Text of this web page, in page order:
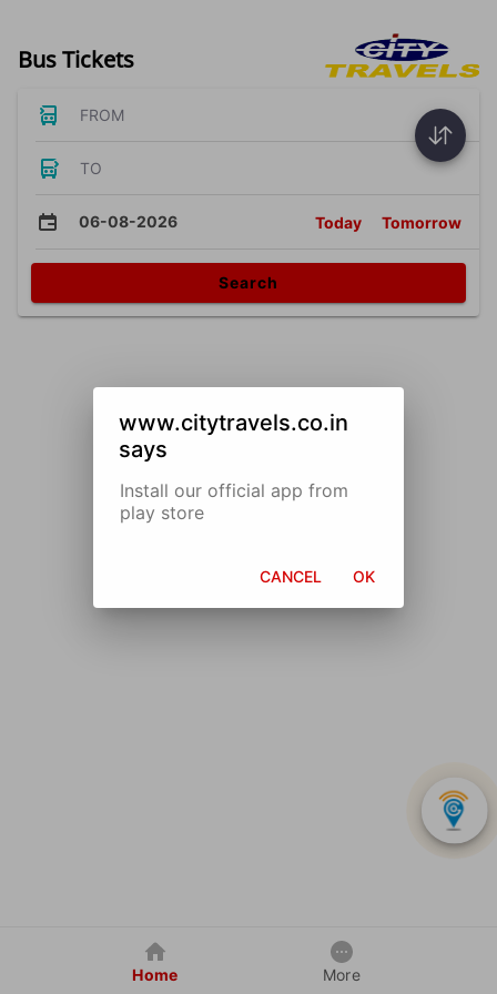
Bus Tickets
FROM
TO
06-08-2026 Today Tomorrow
Search
Home More
www.citytravels.co.in
says
Install our official app from
play store
CANCEL OK